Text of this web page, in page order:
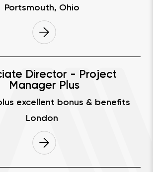
Portsmouth, Ohio
Director - Project
Manager Plus
London
excellent bonus & benefits